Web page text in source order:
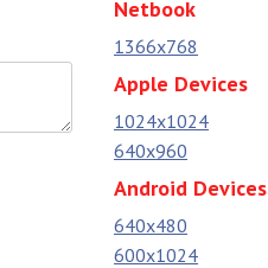
Netbook
1366x768
Apple Devices
1024x1024
640x960
Android Devices
640x480
600x1024